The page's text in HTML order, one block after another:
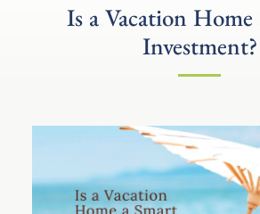
Is a Vacation Home
Investment?